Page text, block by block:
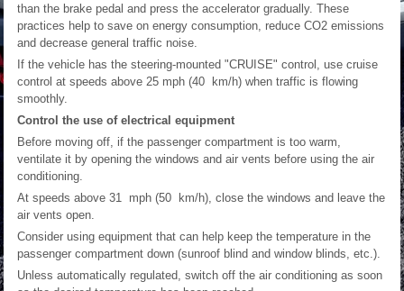
than the brake pedal and press the accelerator gradually. These
practices help to save on energy consumption, reduce CO2 emissions
and decrease general traffic noise.
If the vehicle has the steering-mounted "CRUISE" control, use cruise
control at speeds above 25 mph (40 km/h) when traffic is flowing
smoothly.
Control the use of electrical equipment
Before moving off, if the passenger compartment is too warm,
ventilate it by opening the windows and air vents before using the air
conditioning.
At speeds above 31 mph (50 km/h), close the windows and leave the
air vents open.
Consider using equipment that can help keep the temperature in the
passenger compartment down (sunroof blind and window blinds, etc.).
Unless automatically regulated, switch off the air conditioning as soon